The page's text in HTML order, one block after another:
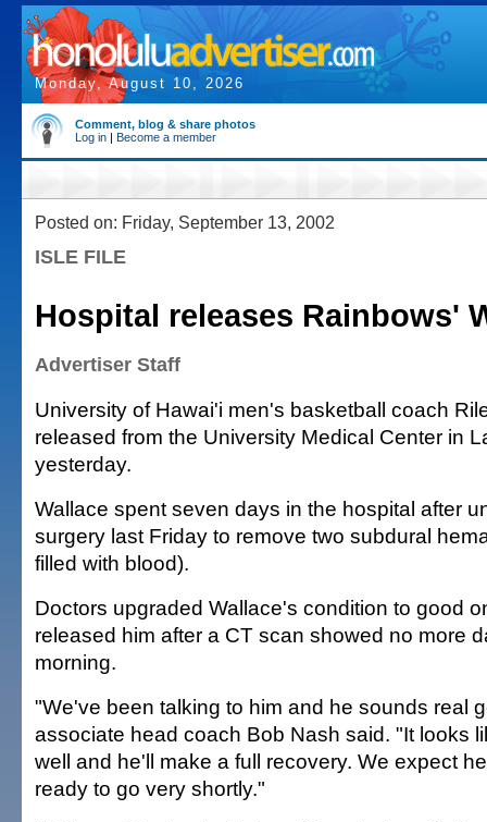
Monday, August 10, 2026
Comment, blog & share photos
Log in | Become a member
Posted on: Friday, September 13, 2002
ISLE FILE
Hospital releases Rainbows'
Advertiser Staff
University of Hawai'i men's basketball coach
released from the University Medical Center in
yesterday.
Wallace spent seven days in the hospital after
surgery last Friday to remove two subdural
filled with blood).
Doctors upgraded Wallace's condition to good
released him after a CT scan showed no more
morning.
"We've been talking to him and he sounds real
associate head coach Bob Nash said. "It looks
well and he'll make a full recovery. We expect
ready to go very shortly."